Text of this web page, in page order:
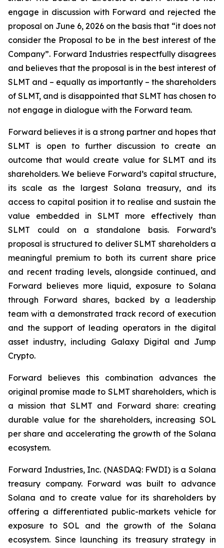
engage in discussion with Forward and rejected the
proposal on June 6, 2026 on the basis that “it does not
consider the Proposal to be in the best interest of the
Company”. Forward Industries respectfully disagrees
and believes that the proposal is in the best interest of
SLMT and – equally as importantly – the shareholders
of SLMT, and is disappointed that SLMT has chosen to
not engage in dialogue with the Forward team.
Forward believes it is a strong partner and hopes that
SLMT is open to further discussion to create an
outcome that would create value for SLMT and its
shareholders. We believe Forward’s capital structure,
its scale as the largest Solana treasury, and its
access to capital position it to realise and sustain the
value embedded in SLMT more effectively than
SLMT could on a standalone basis. Forward’s
proposal is structured to deliver SLMT shareholders a
meaningful premium to both its current share price
and recent trading levels, alongside continued, and
Forward believes more liquid, exposure to Solana
through Forward shares, backed by a leadership
team with a demonstrated track record of execution
and the support of leading operators in the digital
asset industry, including Galaxy Digital and Jump
Crypto.
Forward believes this combination advances the
original promise made to SLMT shareholders, which is
a mission that SLMT and Forward share: creating
durable value for the shareholders, increasing SOL
per share and accelerating the growth of the Solana
ecosystem.
Forward Industries, Inc. (NASDAQ: FWDI) is a Solana
treasury company. Forward was built to advance
Solana and to create value for its shareholders by
offering a differentiated public-markets vehicle for
exposure to SOL and the growth of the Solana
ecosystem. Since launching its treasury strategy in